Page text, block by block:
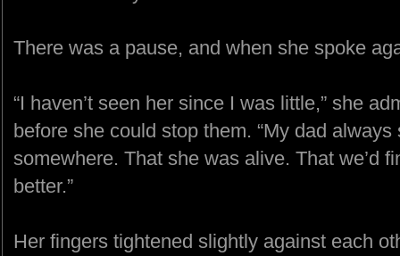
There was a pause, and when she spoke
“I haven’t seen her since I was little,” she
before she could stop them. “My dad
somewhere. That she was alive. That we’d
better.”
Her fingers tightened slightly against each